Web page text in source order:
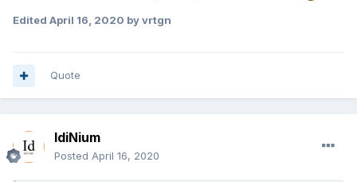
Edited April 16, 2020 by vrtgn
Quote
IdiNium
Posted April 16, 2020